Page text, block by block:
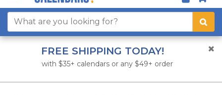
FREE SHIPPING TODAY!
with $35+ calendars or any $49+ order